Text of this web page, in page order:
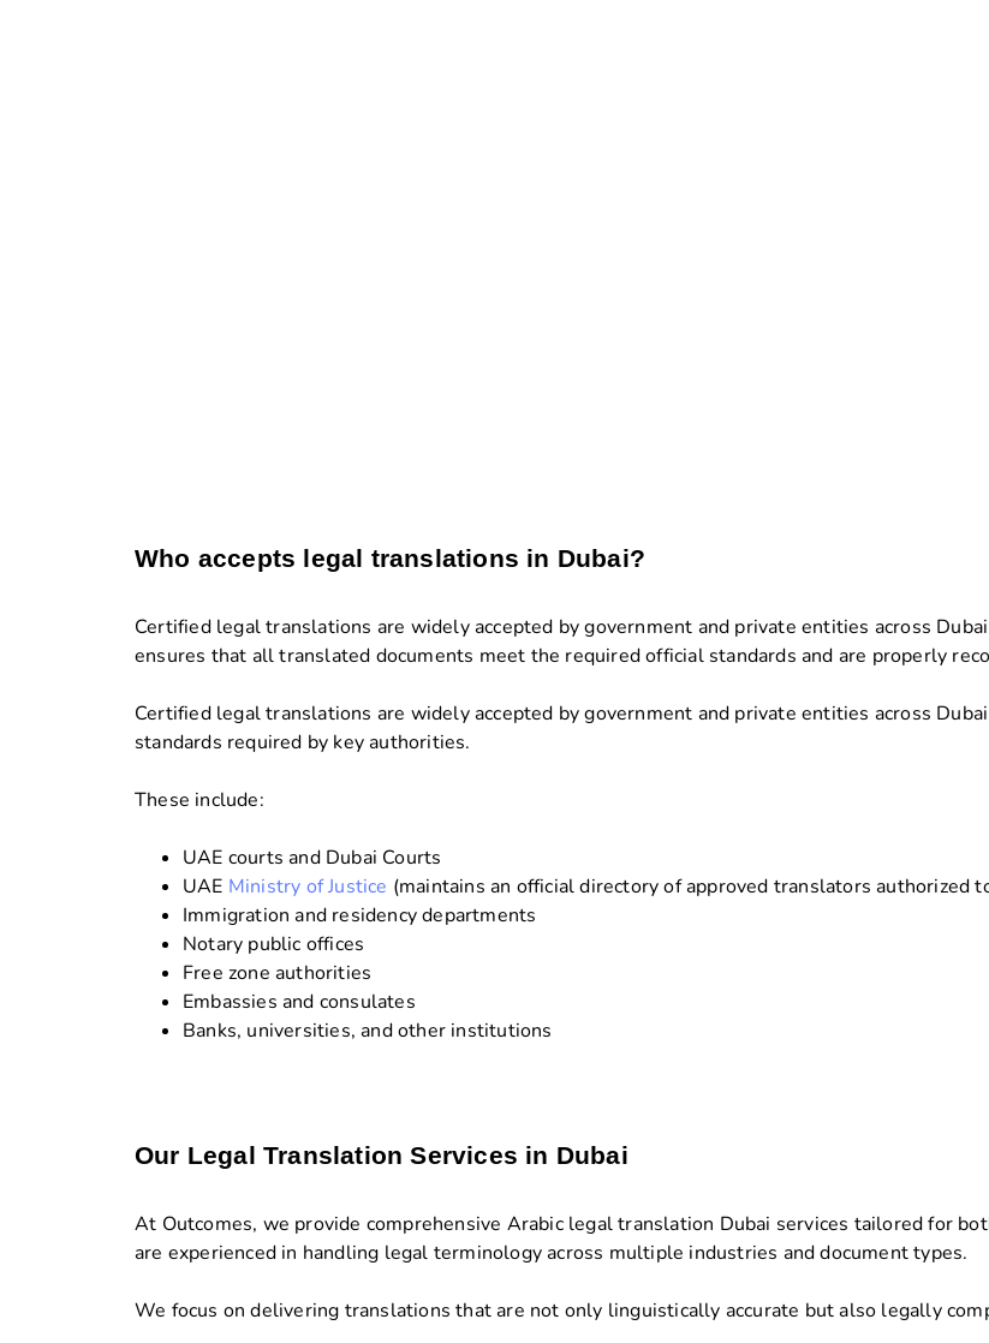
Who accepts legal translations in Dubai?
Certified legal translations are widely accepted by government and private entities across
ensures that all translated documents meet the required official standards and are properly
Certified legal translations are widely accepted by government and private entities across
standards required by key authorities.
These include:
UAE courts and Dubai Courts
UAE Ministry of Justice (maintains an official directory of approved translators authorized
Immigration and residency departments
Notary public offices
Free zone authorities
Embassies and consulates
Banks, universities, and other institutions
Our Legal Translation Services in Dubai
At Outcomes, we provide comprehensive Arabic legal translation Dubai services tailored for
are experienced in handling legal terminology across multiple industries and document types.
We focus on delivering translations that are not only linguistically accurate but also legally